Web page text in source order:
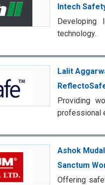
Intech
Developing
technology.
Lalit
Providing
professional
Ashok
Sanctum
Offering